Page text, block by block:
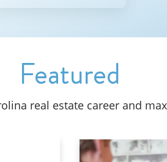
Featured
real estate career and